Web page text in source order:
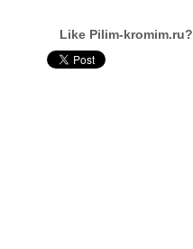
Like Pilim-kromim.ru?